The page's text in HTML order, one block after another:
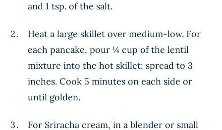
and 1 tsp. of the salt.
Heat a large skillet over medium-low. For
each pancake, pour ¼ cup of the lentil
mixture into the hot skillet; spread to 3
inches. Cook 5 minutes on each side or
until golden.
For Sriracha cream, in a blender or small